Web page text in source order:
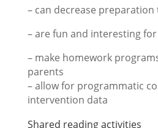
– can decrease preparation
– are fun and interesting
– make homework
parents
– allow for programmatic
intervention data
Shared reading activities